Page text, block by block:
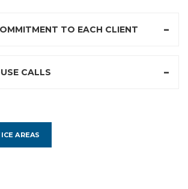
TO EACH CLIENT
CALLS
AREAS